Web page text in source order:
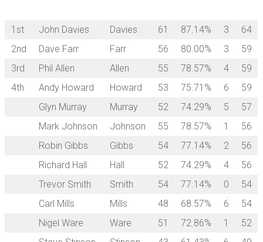
1st John Davies Davies 61 87.14% 3
64
2nd
Dave Farr Farr 56 80.00% 3
59
3rd
Phil Allen Allen 55 78.57% 4
59
4th
Andy Howard Howard 53 75.71% 6
59
Glyn Murray
Murray 52 74.29% 5
57
Mark Johnson
Johnson 55 78.57% 1
56
Robin Gibbs
Gibbs 54 77.14% 2
56
Richard Hall
Hall 52 74.29% 4
56
Trevor Smith
Smith 54 77.14% 0
54
Carl Mills
Mills 48 68.57% 6
54
Nigel Ware
Ware 51 72.86% 1
52